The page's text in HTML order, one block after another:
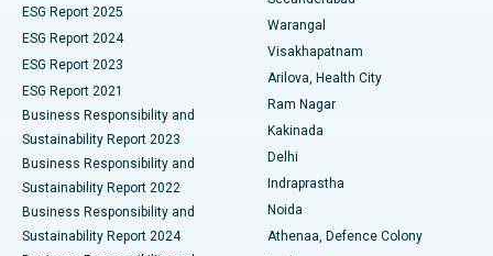
Best Hospital in Canal Circular Road, Kolkata
Best Hospital in CBD Belapur, Navi Mumbai
Best Hospital in Panchavati, Nashik
Best Hospital in secunderabad, Hyderabad
Best Hospital in Seshadripuram, Bangalore
Parathyroidectomy
Ceramic Total Knee Replacement
ERCP
ESG Report 2025
ESG Report 2024
ESG Report 2023
ESG Report 2021
Business Responsibility and
Sustainability Report 2023
Business Responsibility and
Sustainability Report 2022
Business Responsibility and
Sustainability Report 2024
Warangal
Visakhapatnam
Arilova, Health City
Ram Nagar
Kakinada
Delhi
Indraprastha
Noida
Athenaa, Defence Colony